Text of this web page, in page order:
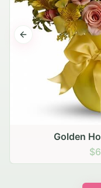
Golden
Previous slide